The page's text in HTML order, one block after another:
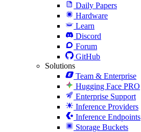
Daily Papers
Hardware
Learn
Discord
Forum
GitHub
Solutions
Team & Enterprise
Hugging Face PRO
Enterprise Support
Inference Providers
Inference Endpoints
Storage Buckets